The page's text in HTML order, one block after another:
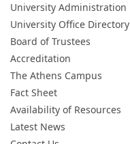
University Administration
University Office Directory
Board of Trustees
Accreditation
The Athens Campus
Fact Sheet
Availability of Resources
Latest News